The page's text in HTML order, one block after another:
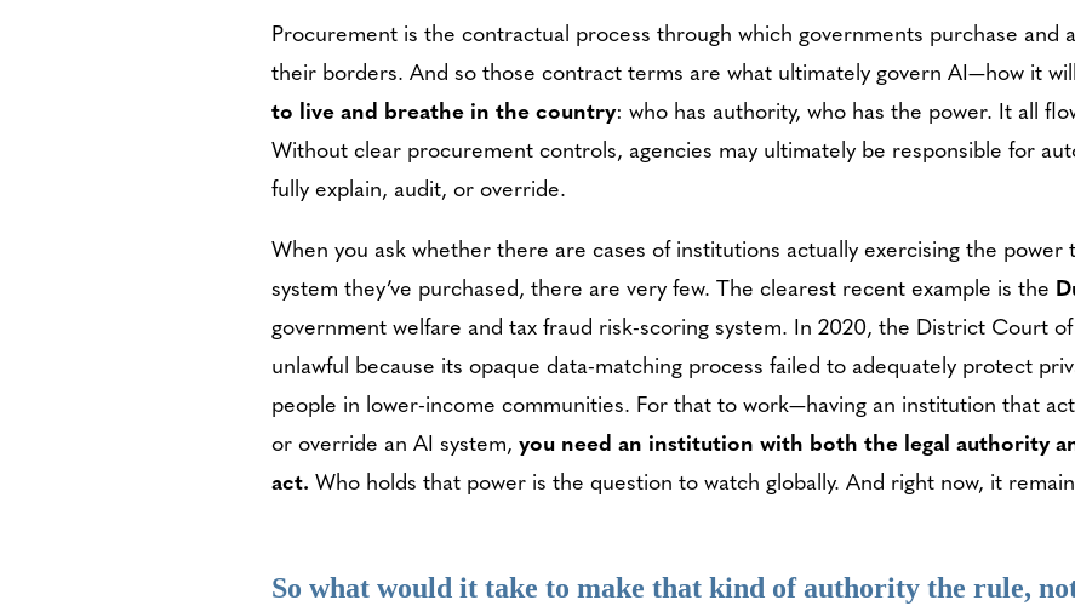
Procurement is the contractual process through which governments purchase and
their borders. And so those contract terms are what ultimately govern AI—how it
to live and breathe in the country: who has authority, who has the power. It all
Without clear procurement controls, agencies may ultimately be responsible for
fully explain, audit, or override.
When you ask whether there are cases of institutions actually exercising the
system they’ve purchased, there are very few. The clearest recent example is the
government welfare and tax fraud risk-scoring system. In 2020, the District Court
unlawful because its opaque data-matching process failed to adequately protect
people in lower-income communities. For that to work—having an institution that
or override an AI system, you need an institution with both the legal authority
act. Who holds that power is the question to watch globally. And right now, it
So what would it take to make that kind of authority the rule,